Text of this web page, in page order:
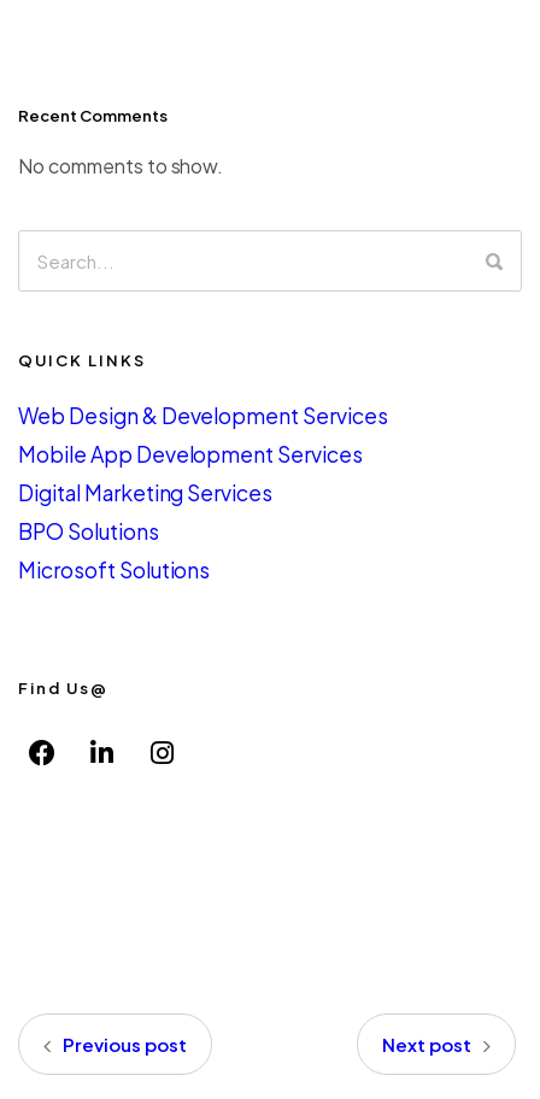
Recent Comments
No comments to show.
QUICK LINKS
Web Design & Development Services
Mobile App Development Services
Digital Marketing Services
BPO Solutions
Microsoft Solutions
Find Us@
Previous post Next post